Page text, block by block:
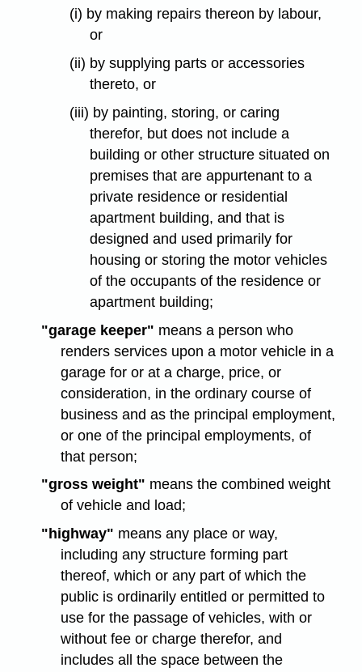
(i) by making repairs thereon by labour,
or
(ii) by supplying parts or accessories
thereto, or
(iii) by painting, storing, or caring
therefor, but does not include a
building or other structure situated on
premises that are appurtenant to a
private residence or residential
apartment building, and that is
designed and used primarily for
housing or storing the motor vehicles
of the occupants of the residence or
apartment building;
"garage keeper" means a person who
renders services upon a motor vehicle in a
garage for or at a charge, price, or
consideration, in the ordinary course of
business and as the principal employment,
or one of the principal employments, of
that person;
"gross weight" means the combined weight
of vehicle and load;
"highway" means any place or way,
including any structure forming part
thereof, which or any part of which the
public is ordinarily entitled or permitted to
use for the passage of vehicles, with or
without fee or charge therefor, and
includes all the space between the